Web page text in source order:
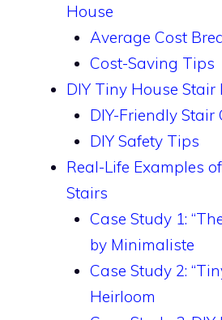
House
Average Cost
Cost-Saving Tips
DIY Tiny House Stair
DIY-Friendly Stair
DIY Safety Tips
Real-Life Examples
Stairs
Case Study 1:
by Minimaliste
Case Study 2:
Heirloom